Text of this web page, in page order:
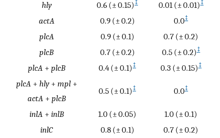
hly
0.6 (± 0.15) ‡ 0.01 (± 0.01)‡
actA 0.9 (± 0.2) 0.0‡
plcA 0.9 (± 0.1)
0.7 (± 0.2)
plcB
0.7 (± 0.2) 0.5 (± 0.2)‡
plcA + plcB 0.4 (± 0.1) ‡ 0.3 (± 0.15)‡
plcA + hly+ mpl+
actA + plcB
0.5 (± 0.1) ‡ 0.0‡
inlA + inlB 1.0 (± 0.05)
1.0 (± 0.1)
inlC
0.8 (± 0.1)
0.7 (± 0.2)